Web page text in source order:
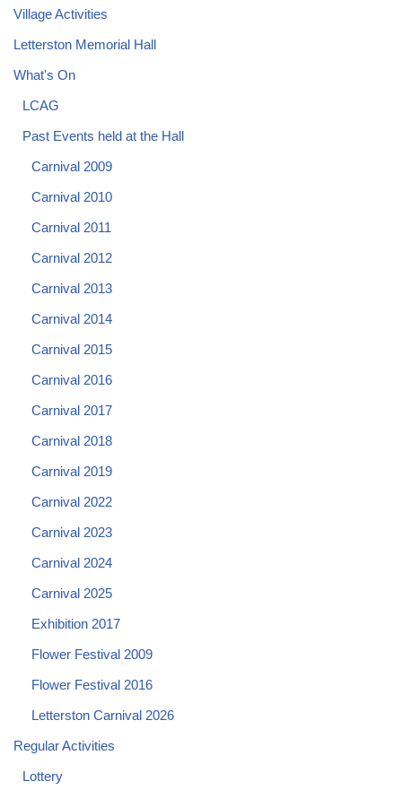
Village Activities
Letterston Memorial Hall
What's On
LCAG
Past Events held at the Hall
Carnival 2009
Carnival 2010
Carnival 2011
Carnival 2012
Carnival 2013
Carnival 2014
Carnival 2015
Carnival 2016
Carnival 2017
Carnival 2018
Carnival 2019
Carnival 2022
Carnival 2023
Carnival 2024
Carnival 2025
Exhibition 2017
Flower Festival 2009
Flower Festival 2016
Letterston Carnival 2026
Regular Activities
Lottery